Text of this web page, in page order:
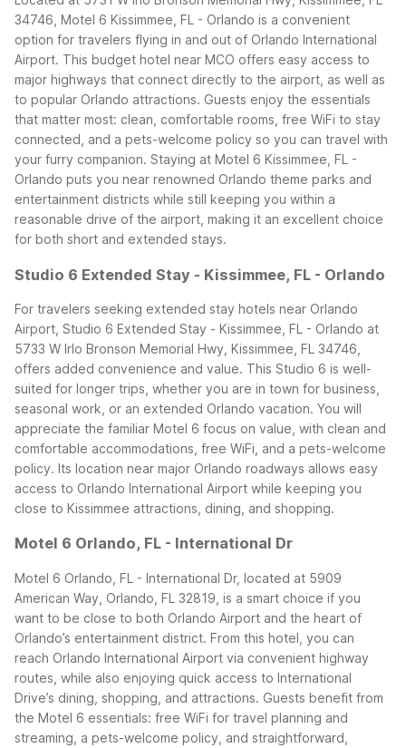
34746, Motel 6 Kissimmee, FL - Orlando is a convenient
option for travelers flying in and out of Orlando International
Airport. This budget hotel near MCO offers easy access to
major highways that connect directly to the airport, as well as
to popular Orlando attractions. Guests enjoy the essentials
that matter most: clean, comfortable rooms, free WiFi to stay
connected, and a pets-welcome policy so you can travel with
your furry companion. Staying at Motel 6 Kissimmee, FL -
Orlando puts you near renowned Orlando theme parks and
entertainment districts while still keeping you within a
reasonable drive of the airport, making it an excellent choice
for both short and extended stays.
Studio 6 Extended Stay - Kissimmee, FL - Orlando
For travelers seeking extended stay hotels near Orlando
Airport, Studio 6 Extended Stay - Kissimmee, FL - Orlando at
5733 W Irlo Bronson Memorial Hwy, Kissimmee, FL 34746,
offers added convenience and value. This Studio 6 is well-
suited for longer trips, whether you are in town for business,
seasonal work, or an extended Orlando vacation. You will
appreciate the familiar Motel 6 focus on value, with clean and
comfortable accommodations, free WiFi, and a pets-welcome
policy. Its location near major Orlando roadways allows easy
access to Orlando International Airport while keeping you
close to Kissimmee attractions, dining, and shopping.
Motel 6 Orlando, FL - International Dr
Motel 6 Orlando, FL - International Dr, located at 5909
American Way, Orlando, FL 32819, is a smart choice if you
want to be close to both Orlando Airport and the heart of
Orlando’s entertainment district. From this hotel, you can
reach Orlando International Airport via convenient highway
routes, while also enjoying quick access to International
Drive’s dining, shopping, and attractions. Guests benefit from
the Motel 6 essentials: free WiFi for travel planning and
streaming, a pets-welcome policy, and straightforward,